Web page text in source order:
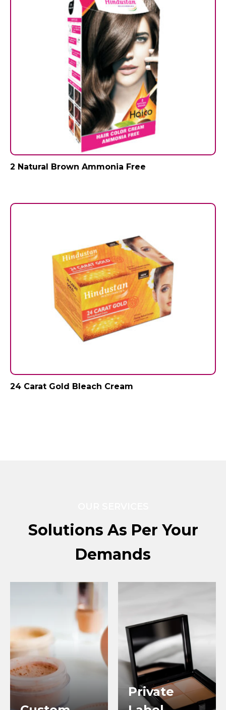
2 Natural Brown Ammonia Free
24 Carat Gold Bleach Cream
Solutions As Per Your
Demands
Private